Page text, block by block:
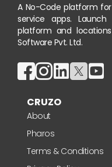
A No-Code platform
service apps.
platform and
Software Pvt. Ltd.
CRUZO
About
Pharos
Terms & Conditions